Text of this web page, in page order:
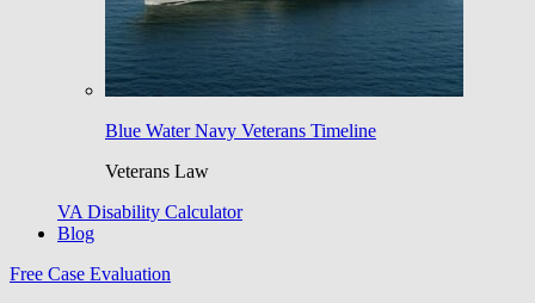
Blue Water Navy Veterans Timeline
Veterans Law
VA Disability Calculator
Blog
Free Case Evaluation